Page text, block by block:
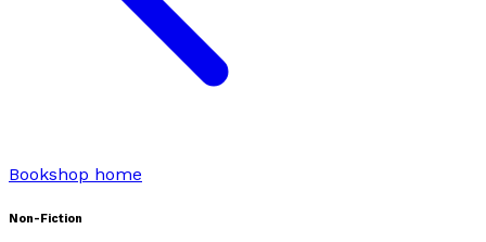
Bookshop home
Non-Fiction